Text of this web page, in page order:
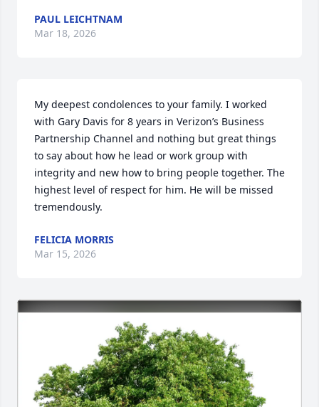
PAUL LEICHTNAM
Mar 18, 2026
My deepest condolences to your family. I worked
with Gary Davis for 8 years in Verizon’s Business
Partnership Channel and nothing but great things
to say about how he lead or work group with
integrity and new how to bring people together. The
highest level of respect for him. He will be missed
tremendously.
FELICIA MORRIS
Mar 15, 2026